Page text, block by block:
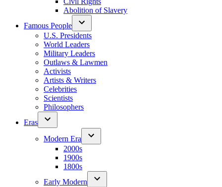
Abolition of Slavery
Famous People
U.S. Presidents
World Leaders
Military Leaders
Outlaws & Lawmen
Activists
Artists & Writers
Celebrities
Scientists
Philosophers
Eras
Modern Era
2000s
1900s
1800s
Early Modern